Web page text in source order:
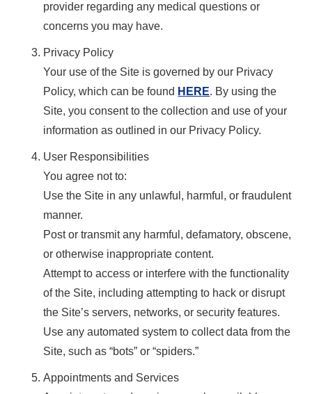
provider regarding any medical questions or
concerns you may have.
Privacy Policy
Your use of the Site is governed by our Privacy
Policy, which can be found HERE. By using the
Site, you consent to the collection and use of your
information as outlined in our Privacy Policy.
User Responsibilities
You agree not to:
Use the Site in any unlawful, harmful, or fraudulent
manner.
Post or transmit any harmful, defamatory, obscene,
or otherwise inappropriate content.
Attempt to access or interfere with the functionality
of the Site, including attempting to hack or disrupt
the Site’s servers, networks, or security features.
Use any automated system to collect data from the
Site, such as “bots” or “spiders.”
Appointments and Services